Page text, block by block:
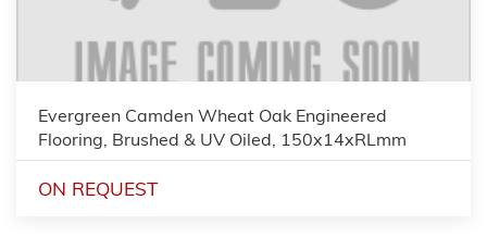
Evergreen Camden Wheat Oak Engineered
Flooring, Brushed & UV Oiled, 150x14xRLmm
ON REQUEST